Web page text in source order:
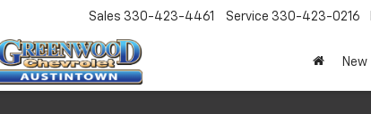
Sales 330-423-4461 Service 330-423-0216
New